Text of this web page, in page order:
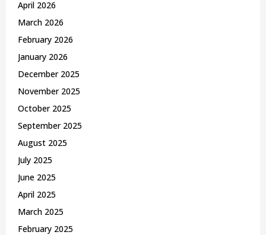
April 2026
March 2026
February 2026
January 2026
December 2025
November 2025
October 2025
September 2025
August 2025
July 2025
June 2025
April 2025
March 2025
February 2025